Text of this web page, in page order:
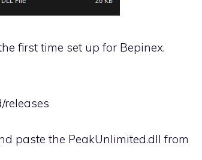
first time set up for Bepinex.
releases
paste the PeakUnlimited.dll from